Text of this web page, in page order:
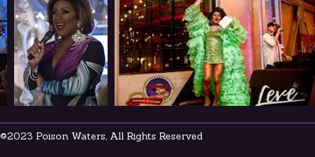
©2023 Poison Waters, All Rights Reserved